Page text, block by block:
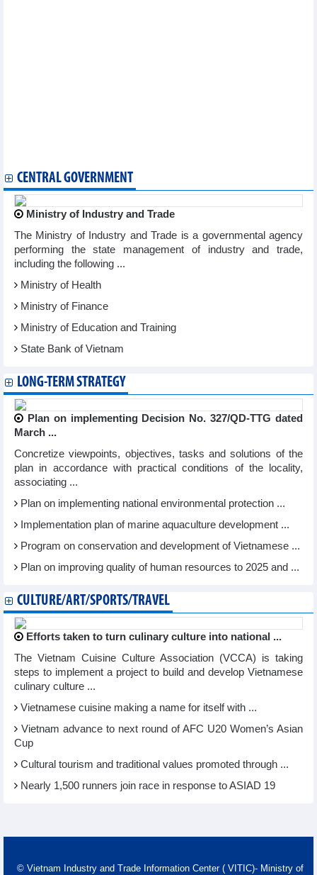
CENTRAL GOVERNMENT
Ministry of Industry and Trade
The Ministry of Industry and Trade is a governmental agency
performing the state management of industry and trade,
including the following ...
Ministry of Health
Ministry of Finance
Ministry of Education and Training
State Bank of Vietnam
LONG-TERM STRATEGY
Plan on implementing Decision No. 327/QD-TTG dated
March ...
Concretize viewpoints, objectives, tasks and solutions of the
plan in accordance with practical conditions of the locality,
associating ...
Plan on implementing national environmental protection ...
Implementation plan of marine aquaculture development ...
Program on conservation and development of Vietnamese ...
Plan on improving quality of human resources to 2025 and ...
CULTURE/ART/SPORTS/TRAVEL
Efforts taken to turn culinary culture into national ...
The Vietnam Cuisine Culture Association (VCCA) is taking
steps to implement a project to build and develop Vietnamese
culinary culture ...
Vietnamese cuisine making a name for itself with ...
Vietnam advance to next round of AFC U20 Women’s Asian
Cup
Cultural tourism and traditional values promoted through ...
Nearly 1,500 runners join race in response to ASIAD 19
© Vietnam Industry and Trade Information Center ( VITIC)- Ministry of